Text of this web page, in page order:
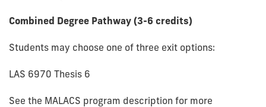
Combined Degree Pathway (3-6 credits)
Students may choose one of three exit options:
LAS 6970 Thesis 6
See the MALACS program description for more